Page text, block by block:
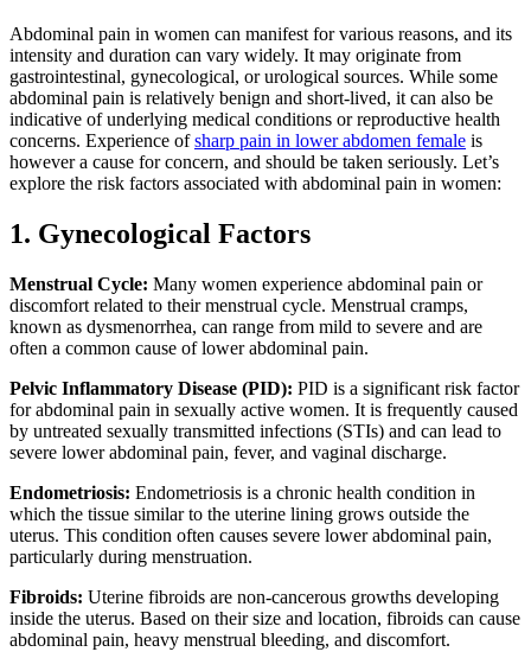
Abdominal pain in women can manifest for various reasons, and its
intensity and duration can vary widely. It may originate from
gastrointestinal, gynecological, or urological sources. While some
abdominal pain is relatively benign and short-lived, it can also be
indicative of underlying medical conditions or reproductive health
concerns. Experience ofsharp pain in lower abdomen female is
however a cause for concern, and should be taken seriously. Let’s
explore the risk factors associated with abdominal pain in women:
1. Gynecological Factors
Menstrual Cycle: Many women experience abdominal pain or
discomfort related to their menstrual cycle. Menstrual cramps,
known as dysmenorrhea, can range from mild to severe and are
often a common cause of lower abdominal pain.
Pelvic Inflammatory Disease (PID): PID is a significant risk factor
for abdominal pain in sexually active women. It is frequently caused
by untreated sexually transmitted infections (STIs) and can lead to
severe lower abdominal pain, fever, and vaginal discharge.
Endometriosis: Endometriosis is a chronic health condition in
which the tissue similar to the uterine lining grows outside the
uterus. This condition often causes severe lower abdominal pain,
particularly during menstruation.
Fibroids: Uterine fibroids are non-cancerous growths developing
inside the uterus. Based on their size and location, fibroids can cause
abdominal pain, heavy menstrual bleeding, and discomfort.